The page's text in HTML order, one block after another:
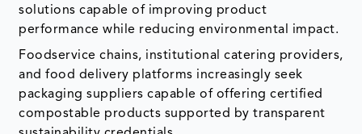
solutions capable of improving product
performance while reducing environmental impact.
Foodservice chains, institutional catering providers,
and food delivery platforms increasingly seek
packaging suppliers capable of offering certified
compostable products supported by transparent